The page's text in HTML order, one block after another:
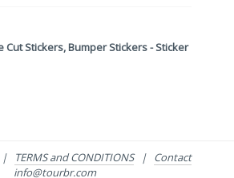
| TERMS and CONDITIONS| Contact
info@tourbr.com